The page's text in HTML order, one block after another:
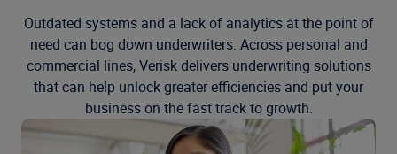
Outdated systems and a lack of analytics at the point of
need can bog down underwriters. Across personal and
commercial lines, Verisk delivers underwriting solutions
that can help unlock greater efficiencies and put your
business on the fast track to growth.